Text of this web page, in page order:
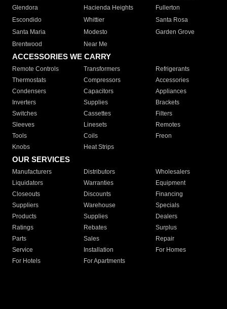
Glendora
Hacienda Heights
Fullerton
Escondido
Whittier
Santa Rosa
Santa Maria
Modesto
Garden Grove
Brentwood
Near Me
ACCESSORIES WE CARRY
Remote Controls Transformers
Refrigerants
Thermostats
Compressors
Accessories
Condensers
Capacitors
Appliances
Inverters
Supplies
Brackets
Switches
Cassettes
Filters
Sleeves
Linesets
Remotes
Tools
Coils
Freon
Knobs
Heat Strips
OUR SERVICES
Manufacturers Distributors
Wholesalers
Liquidators
Warranties
Equipment
Closeouts
Discounts
Financing
Suppliers
Warehouse
Specials
Products
Supplies
Dealers
Ratings
Rebates
Surplus
Parts
Sales
Repair
Service
Installation
For Homes
For Hotels
For Apartments